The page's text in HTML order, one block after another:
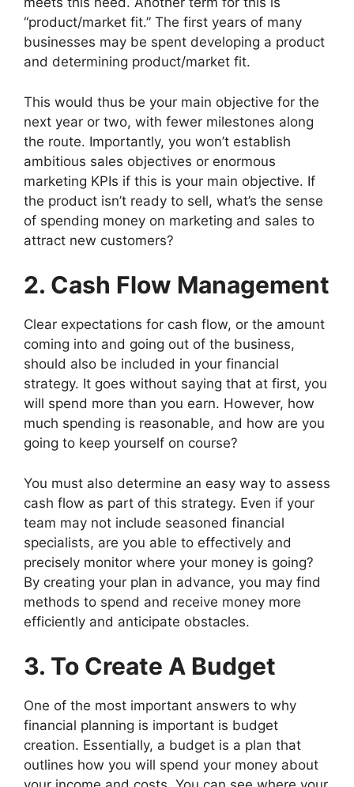
“product/market fit.” The first years of many
businesses may be spent developing a product
and determining product/market fit.
This would thus be your main objective for the
next year or two, with fewer milestones along
the route. Importantly, you won’t establish
ambitious sales objectives or enormous
marketing KPIs if this is your main objective. If
the product isn’t ready to sell, what’s the sense
of spending money on marketing and sales to
attract new customers?
2. Cash Flow Management
Clear expectations for cash flow, or the amount
coming into and going out of the business,
should also be included in your financial
strategy. It goes without saying that at first, you
will spend more than you earn. However, how
much spending is reasonable, and how are you
going to keep yourself on course?
You must also determine an easy way to assess
cash flow as part of this strategy. Even if your
team may not include seasoned financial
specialists, are you able to effectively and
precisely monitor where your money is going?
By creating your plan in advance, you may find
methods to spend and receive money more
efficiently and anticipate obstacles.
3. To Create A Budget
One of the most important answers to why
financial planning is important is budget
creation. Essentially, a budget is a plan that
outlines how you will spend your money about